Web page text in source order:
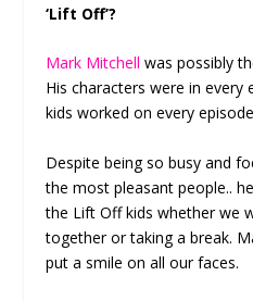
‘Lift Off’?
Mark Mitchell was possibly
His characters were in every
kids worked on every
Despite being so busy and
the most pleasant people..
the Lift Off kids whether we
together or taking a break.
put a smile on all our faces.